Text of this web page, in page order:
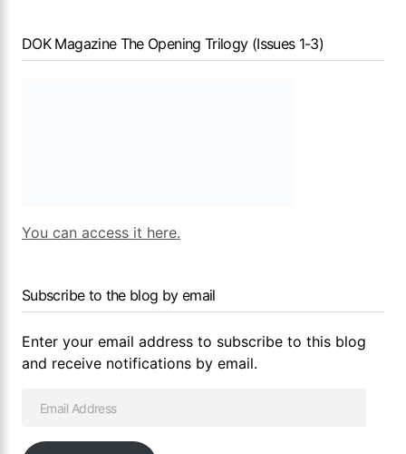
DOK Magazine The Opening Trilogy (Issues 1-3)
You can access it here.
Subscribe to the blog by email
Enter your email address to subscribe to this blog
and receive notifications by email.